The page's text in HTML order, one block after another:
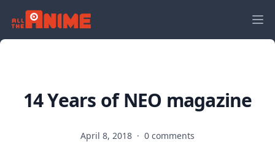
14 Years of NEO magazine
April 8, 2018 · 0 comments